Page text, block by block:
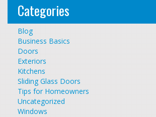
Categories
Blog
Business Basics
Doors
Exteriors
Kitchens
Sliding Glass Doors
Tips for Homeowners
Uncategorized
Windows